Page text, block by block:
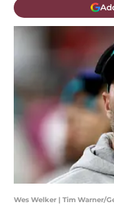
Wes Welker | Tim Warner/